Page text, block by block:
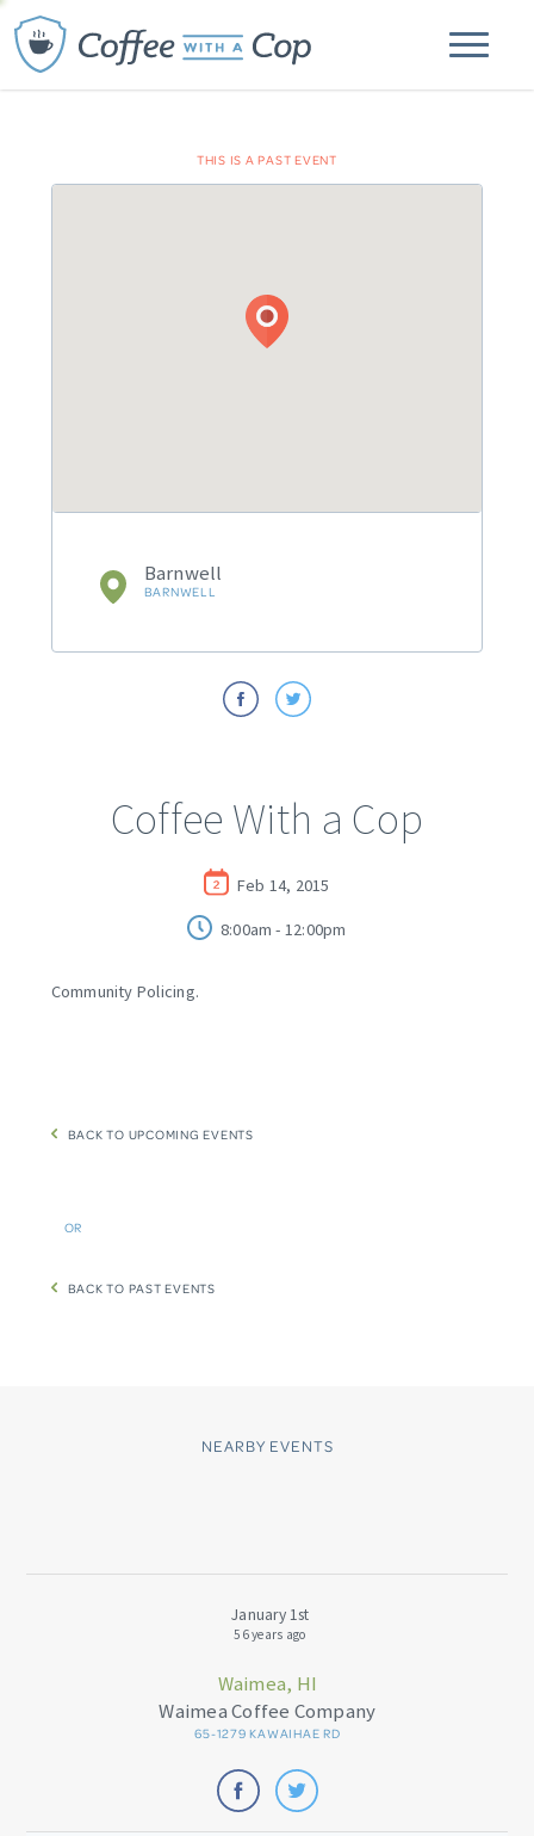
Feb 14, 2015
8:00am - 12:00pm
Coffee With a Cop
Community Policing.
BACK TO UPCOMING EVENTS
OR
BACK TO PAST EVENTS
THIS IS A PAST EVENT
Barnwell
BARNWELL
NEARBY EVENTS
January 1st
56 years ago
Waimea, HI
Waimea Coffee Company
65-1279 KAWAIHAE RD